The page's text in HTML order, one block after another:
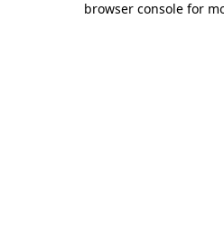
browser console for